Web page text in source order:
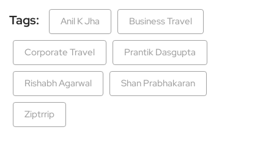
Tags: Anil K Jha Business Travel
Corporate Travel Prantik Dasgupta
Rishabh Agarwal Shan Prabhakaran
Ziptrrip